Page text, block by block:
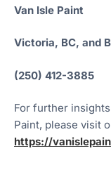
Van Isle Paint
Victoria, BC, and
(250) 412-3885
For further
Paint, please visit
https://